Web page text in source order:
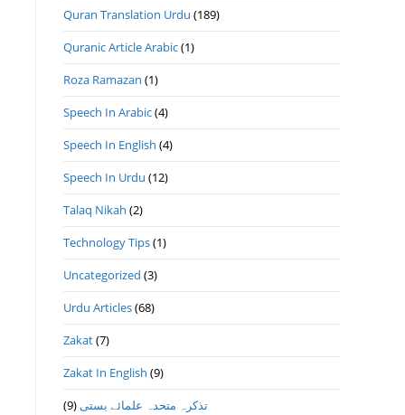
Quran Translation Urdu (189)
Quranic Article Arabic(1)
Roza Ramazan (1)
Speech In Arabic(4)
Speech In English (4)
Speech In Urdu (12)
Talaq Nikah (2)
Technology Tips(1)
Uncategorized (3)
Urdu Articles(68)
Zakat(7)
Zakat In English (9)
تذكرہ متحدہ علمائے بستى(9)